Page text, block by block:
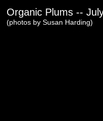
Organic Plums --
(photos by Susan Harding)